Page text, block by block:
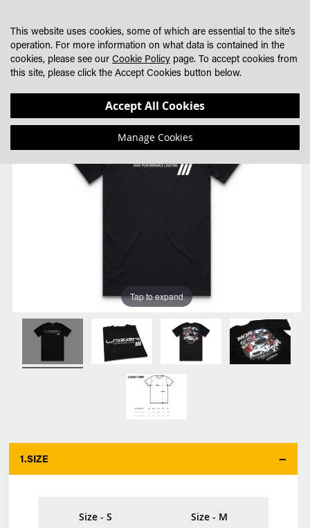
CONTENT
to
end
of
to
beginning
of
Tap to expand
1.SIZE
Size - S
Size - M
This website uses cookies, some of which are essential to the site's
operation. For more information on what data is contained in the
cookies, please see our Cookie Policy page. To accept cookies from
this site, please click the Accept Cookies button below.
Accept All Cookies
Manage Cookies